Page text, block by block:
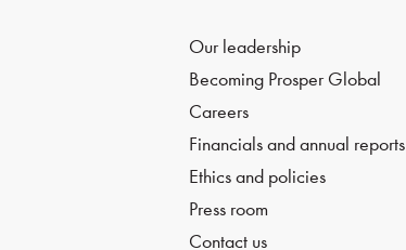
Our leadership
Becoming Prosper Global
Careers
Financials and annual reports
Ethics and policies
Press room
Contact us